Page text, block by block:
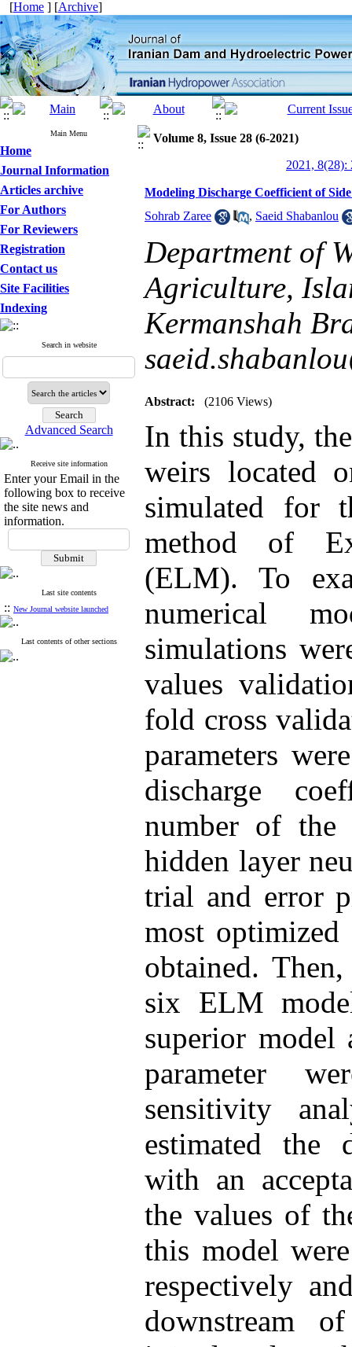
[Home ] [Archive]
Main Menu
Home
Journal Information
Articles archive
For Authors
For Reviewers
Registration
Contact us
Site Facilities
Indexing
Search in website
Advanced Search
Receive site information
Enter your Email in the
following box to receive
the site news and
information.
Last site contents
:: New Journal website launched
Last contents of other sections
Volume 8, Issue 28 (6-2021)
2021, 8(28):
Modeling Discharge Coefficient of
Sohrab Zaree
, Saeid Shabanlou
Department of
Agriculture,
Kermanshah
Abstract: (2106 Views)
In this study,
weirs located
simulated for
method of
(ELM). To
numerical
simulations
values
fold cross
parameters
discharge
number of the
hidden layer
trial and error
most
obtained.
six ELM
superior model
parameter
sensitivity
estimated the
with an
the values of
this model
respectively
downstream